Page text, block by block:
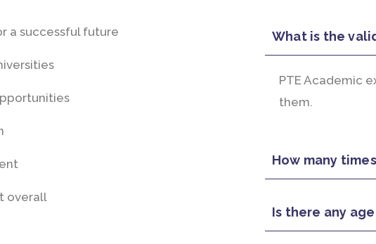
a successful future
overall
What is the
PTE Academic
them.
How many
Is there any